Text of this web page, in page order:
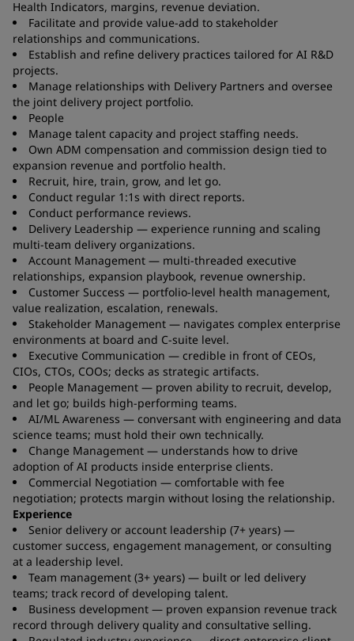
Health Indicators, margins, revenue deviation.
Facilitate and provide value-add to stakeholder
relationships and communications.
Establish and refine delivery practices tailored for AI R&D
projects.
Manage relationships with Delivery Partners and oversee
the joint delivery project portfolio.
People
Manage talent capacity and project staffing needs.
Own ADM compensation and commission design tied to
expansion revenue and portfolio health.
Recruit, hire, train, grow, and let go.
Conduct regular 1:1s with direct reports.
Conduct performance reviews.
Delivery Leadership — experience running and scaling
multi-team delivery organizations.
Account Management — multi-threaded executive
relationships, expansion playbook, revenue ownership.
Customer Success — portfolio-level health management,
value realization, escalation, renewals.
Stakeholder Management — navigates complex enterprise
environments at board and C-suite level.
Executive Communication — credible in front of CEOs,
CIOs, CTOs, COOs; decks as strategic artifacts.
People Management — proven ability to recruit, develop,
and let go; builds high-performing teams.
AI/ML Awareness — conversant with engineering and data
science teams; must hold their own technically.
Change Management — understands how to drive
adoption of AI products inside enterprise clients.
Commercial Negotiation — comfortable with fee
negotiation; protects margin without losing the relationship.
Experience
Senior delivery or account leadership (7+ years) —
customer success, engagement management, or consulting
at a leadership level.
Team management (3+ years) — built or led delivery
teams; track record of developing talent.
Business development — proven expansion revenue track
record through delivery quality and consultative selling.